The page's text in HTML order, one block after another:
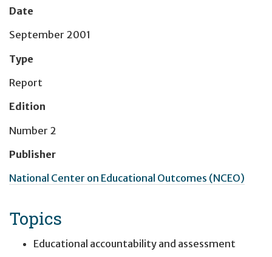
Date
September 2001
Type
Report
Edition
Number 2
Publisher
National Center on Educational Outcomes (NCEO)
Topics
Educational accountability and assessment